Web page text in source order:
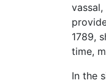
1789,
time,
In the